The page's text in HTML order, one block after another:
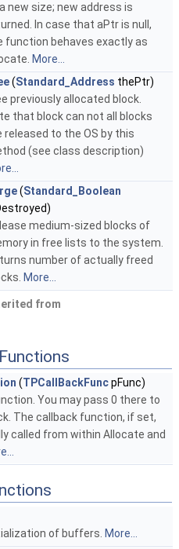
new size; new address is
In case that aPtr is null,
function behaves exactly as
More...
(Standard_Address thePtr)
previously allocated block.
that block can not all blocks
released to the OS by this
(see class description)
(Standard_Boolean
medium-sized blocks of
in free lists to the system.
number of actually freed
More...
from
(TPCallBackFuncpFunc)
You may pass 0 there to
The callback function, if set,
called from within Allocate and
of buffers. More...